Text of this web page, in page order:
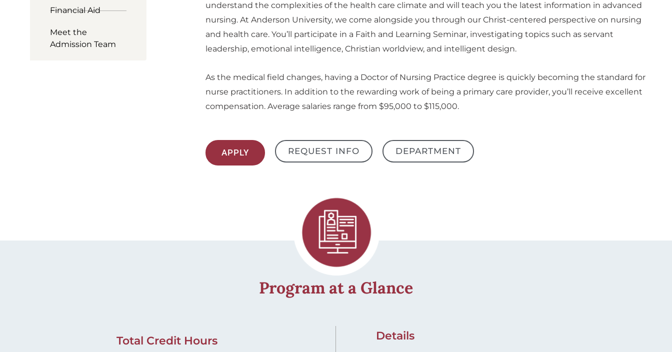
Financial Aid
Meet the
Admission Team
understand the complexities of the health care climate and will teach you the latest information in advanced
nursing. At Anderson University, we come alongside you through our Christ-centered perspective on nursing
and health care. You’ll participate in a Faith and Learning Seminar, investigating topics such as servant
leadership, emotional intelligence, Christian worldview, and intelligent design.
As the medical field changes, having a Doctor of Nursing Practice degree is quickly becoming the standard for
nurse practitioners. In addition to the rewarding work of being a primary care provider, you’ll receive excellent
compensation. Average salaries range from $95,000 to $115,000.
APPLY REQUEST INFO DEPARTMENT
Program at a Glance
Total Credit Hours Details